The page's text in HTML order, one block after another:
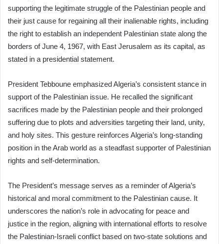
supporting the legitimate struggle of the Palestinian people and
their just cause for regaining all their inalienable rights, including
the right to establish an independent Palestinian state along the
borders of June 4, 1967, with East Jerusalem as its capital, as
stated in a presidential statement.
President Tebboune emphasized Algeria’s consistent stance in
support of the Palestinian issue. He recalled the significant
sacrifices made by the Palestinian people and their prolonged
suffering due to plots and adversities targeting their land, unity,
and holy sites. This gesture reinforces Algeria’s long-standing
position in the Arab world as a steadfast supporter of Palestinian
rights and self-determination.
The President’s message serves as a reminder of Algeria’s
historical and moral commitment to the Palestinian cause. It
underscores the nation’s role in advocating for peace and
justice in the region, aligning with international efforts to resolve
the Palestinian-Israeli conflict based on two-state solutions and